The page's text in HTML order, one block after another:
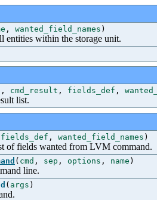
, wanted_field_names )
entities within the storage unit.
, cmd_result , fields_def ,
list.
fields_def , wanted_field_names )
of fields wanted from LVM command.
( cmd , sep , options , name )
line.
( args )